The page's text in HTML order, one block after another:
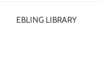
EBLING LIBRARY